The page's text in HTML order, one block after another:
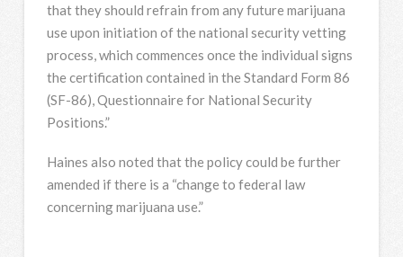
that they should refrain from any future marijuana
use upon initiation of the national security vetting
process, which commences once the individual signs
the certification contained in the Standard Form 86
(SF-86), Questionnaire for National Security
Positions.”
Haines also noted that the policy could be further
amended if there is a “change to federal law
concerning marijuana use.”